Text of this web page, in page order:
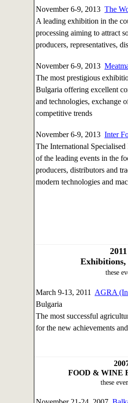
November 6-9, 2013 The
A leading exhibition in the
processing aiming to attract
producers, representatives,
November 6-9, 2013
The most prestigious
Bulgaria offering excellent
and technologies, exchange
competitive trends
November 6-9, 2013 Inter
The International
of the leading events in the
producers, distributors and
modern technologies and
2011
Exhibitions,
these
March 9-13, 2011 AGRA
Bulgaria
The most successful
for the new achievements
FOOD & WINE
these